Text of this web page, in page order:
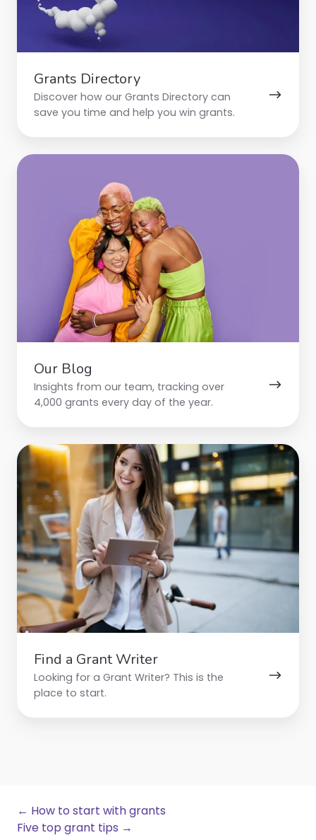
Grants Directory
Discover how our Grants Directory can
save you time and help you win grants.
Our Blog
Insights from our team, tracking over
4,000 grants every day of the year.
Our
Find a Grant Writer
Looking for a Grant Writer? This is the
place to start.
Find
Grant
Writer
← How to start with grants
Five top grant tips →